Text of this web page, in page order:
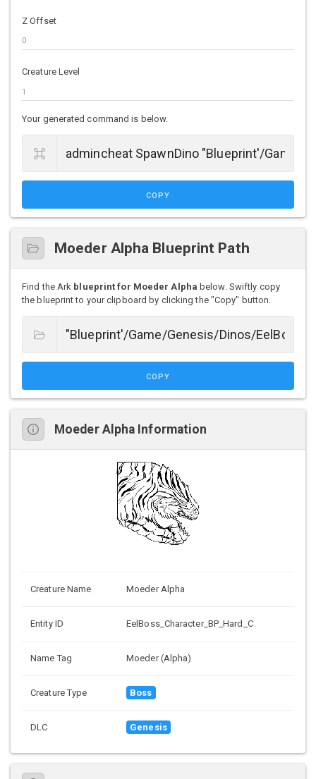
Z Offset
Creature Level
Your generated command is below.
COPY
Moeder Alpha Blueprint Path
Find the Ark blueprint for Moeder Alpha below. Swiftly copy
the blueprint to your clipboard by clicking the "Copy" button.
COPY
Moeder Alpha Information
Creature Name Moeder Alpha
Entity ID EelBoss_Character_BP_Hard_C
Name Tag Moeder (Alpha)
Creature Type Boss
DLC Genesis